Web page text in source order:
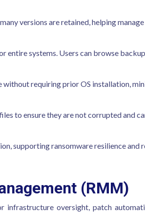
versions are retained, helping
entire systems. Users can browse
without requiring prior OS installation,
to ensure they are not corrupted and
supporting ransomware resilience and
(RMM)
oversight, patch